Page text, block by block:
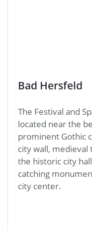
Bad Hersfeld
The Festival and
located near the
prominent Gothic
city wall,
the historic city
catching
city center.